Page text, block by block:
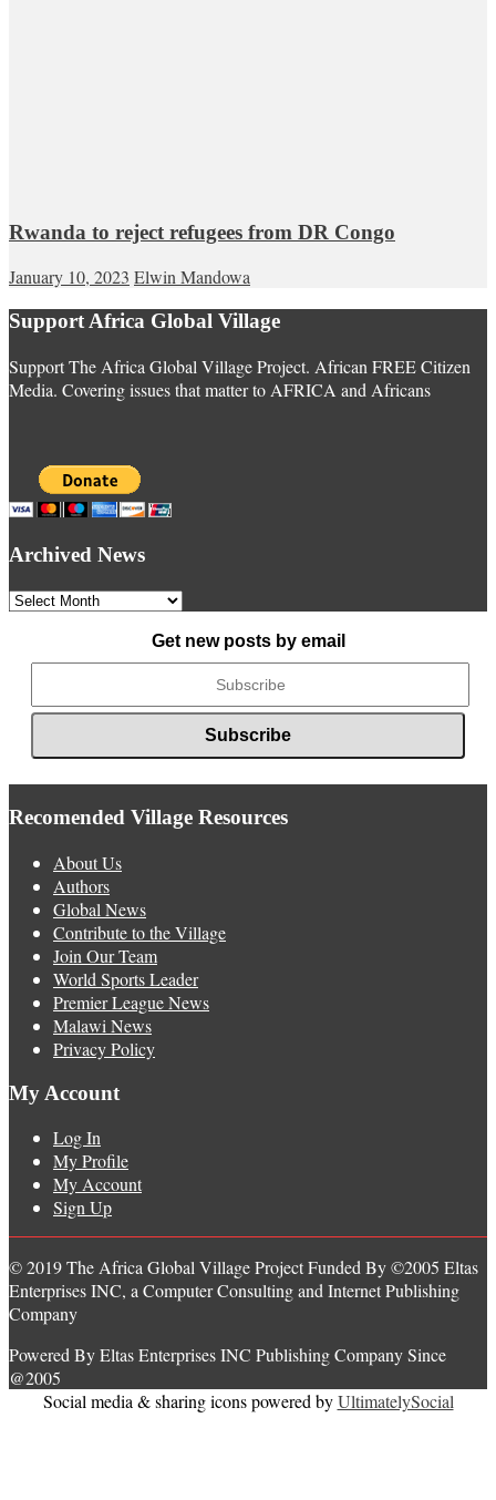
Rwanda to reject refugees from DR Congo
January 10, 2023 Elwin Mandowa
Support Africa Global Village
Support The Africa Global Village Project. African FREE Citizen
Media. Covering issues that matter to AFRICA and Africans
Archived News
Archived
Get new posts by email
Recomended Village Resources
About Us
Authors
Global News
Contribute to the Village
Join Our Team
World Sports Leader
Premier League News
Malawi News
Privacy Policy
My Account
Log In
My Profile
My Account
Sign Up
© 2019 The Africa Global Village Project Funded By ©2005 Eltas
Enterprises INC, a Computer Consulting and Internet Publishing
Company
Powered By Eltas Enterprises INC Publishing Company Since
@2005
Social media & sharing icons powered byUltimatelySocial